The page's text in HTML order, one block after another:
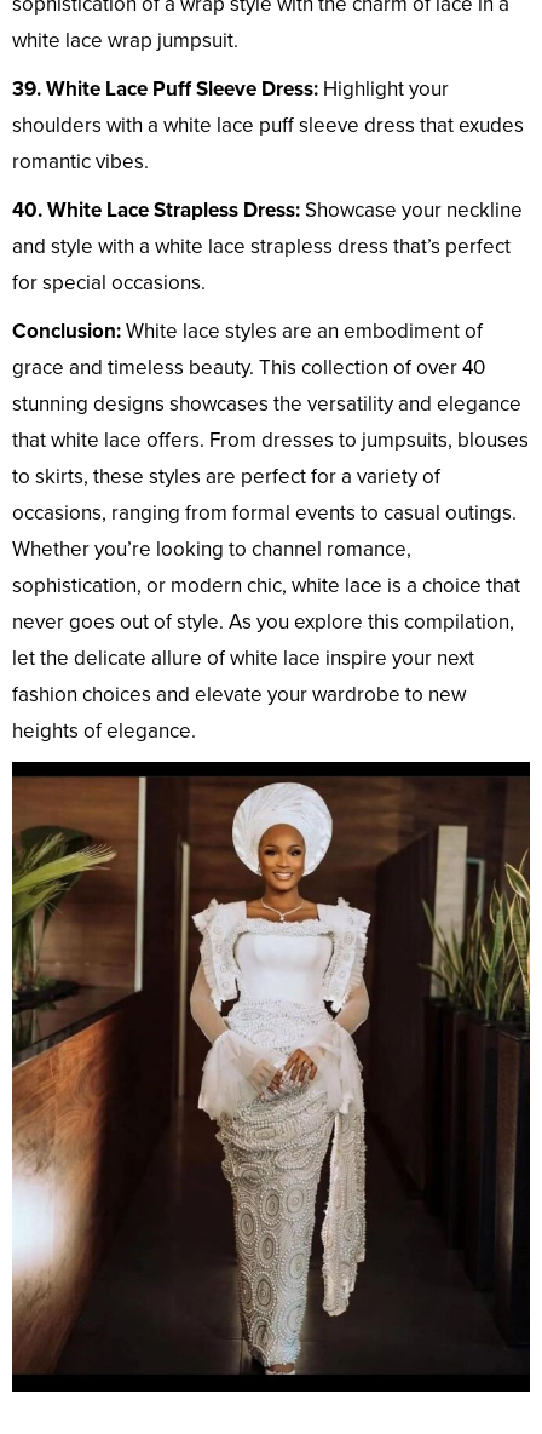
white lace wrap jumpsuit.
39. White Lace Puff Sleeve Dress: Highlight your
shoulders with a white lace puff sleeve dress that exudes
romantic vibes.
40. White Lace Strapless Dress:Showcase your neckline
and style with a white lace strapless dress that’s perfect
for special occasions.
Conclusion:White lace styles are an embodiment of
grace and timeless beauty. This collection of over 40
stunning designs showcases the versatility and elegance
that white lace offers. From dresses to jumpsuits, blouses
to skirts, these styles are perfect for a variety of
occasions, ranging from formal events to casual outings.
Whether you’re looking to channel romance,
sophistication, or modern chic, white lace is a choice that
never goes out of style. As you explore this compilation,
let the delicate allure of white lace inspire your next
fashion choices and elevate your wardrobe to new
heights of elegance.